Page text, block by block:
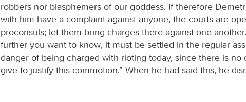
robbers nor blasphemers of our goddess. If therefore
with him have a complaint against anyone, the courts are
proconsuls; let them bring charges there against one
further you want to know, it must be settled in the regular
danger of being charged with rioting today, since there is no
give to justify this commotion.” When he had said this, he